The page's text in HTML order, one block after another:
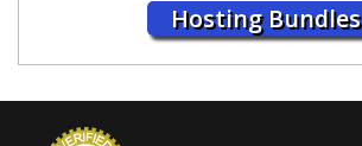
Hosting Bundles